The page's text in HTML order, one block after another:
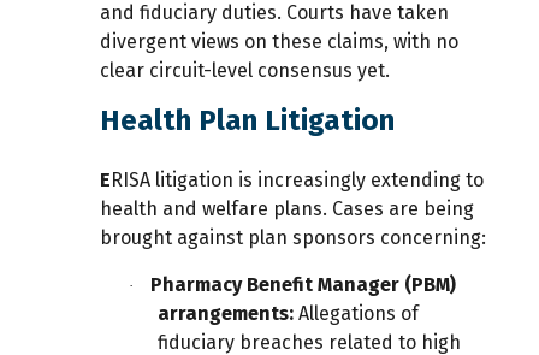
and fiduciary duties. Courts have taken
divergent views on these claims, with no
clear circuit-level consensus yet.
Health Plan Litigation
ERISA litigation is increasingly extending to
health and welfare plans. Cases are being
brought against plan sponsors concerning:
·
Pharmacy Benefit Manager (PBM)
arrangements: Allegations of
fiduciary breaches related to high